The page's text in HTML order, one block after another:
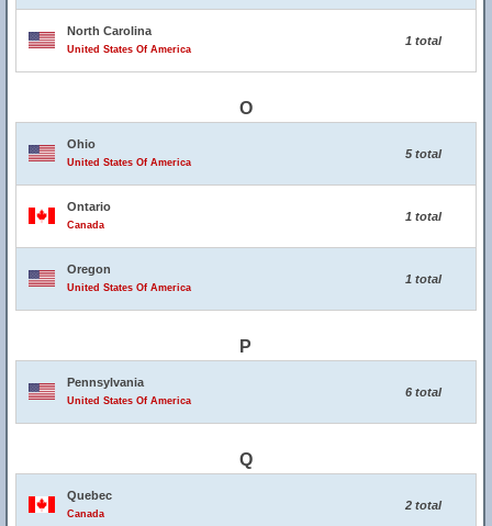
North Carolina
United States Of America
1 total
O
Ohio
United States Of America
5 total
Ontario
Canada
1 total
Oregon
United States Of America
1 total
P
Pennsylvania
United States Of America
6 total
Q
Quebec
Canada
2 total